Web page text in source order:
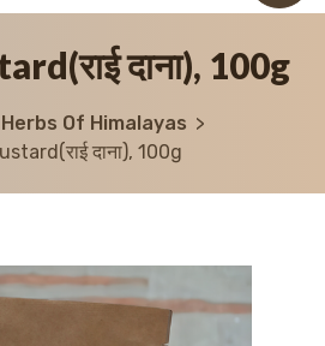
दाना), 100g
Herbs Of Himalayas
दाना), 100g